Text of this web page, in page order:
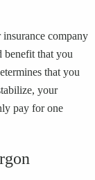
company
benefit that you
that you
your
pay for one